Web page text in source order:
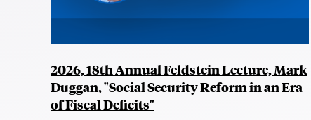
2026, 18th Annual Feldstein Lecture, Mark
Duggan, "Social Security Reform in an Era
of Fiscal Deficits"